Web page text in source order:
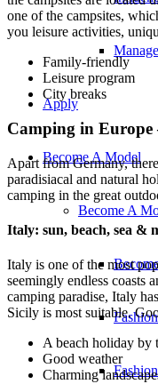
Apply
Become A Model
Become A
one of the campsites,
you leisure activities,
Family-friendly
Leisure program
City breaks
Camping in
Apart from Germany,
paradisiacal and natural
camping in the great
Italy: sun, beach, sea &
Italy is one of the most
seemingly endless coasts
camping paradise, Italy
Sicily is most suitable.
A beach holiday by
Good weather
Charming